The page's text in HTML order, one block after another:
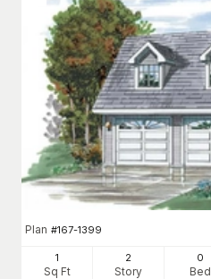
Plan #167-1399
1
Sq Ft
2
Story
0
Bed